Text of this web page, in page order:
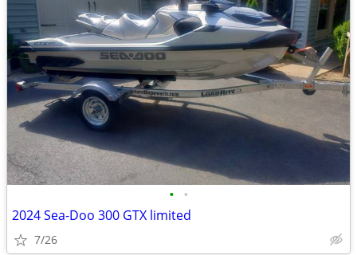
• •
2024 Sea-Doo 300 GTX limited
7/26